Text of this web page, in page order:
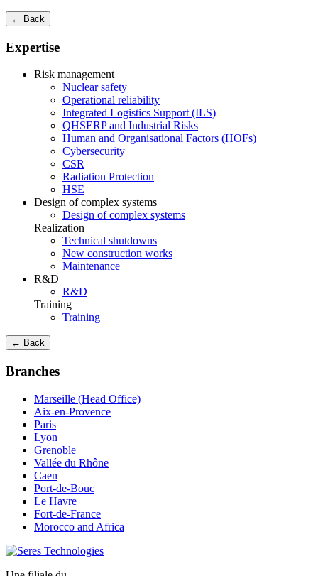
← Back
Expertise
Risk management
Nuclear safety
Operational reliability
Integrated Logistics Support (ILS)
QHSERP and Industrial Risks
Human and Organisational Factors (HOFs)
Cybersecurity
CSR
Radiation Protection
HSE
Design of complex systems
Design of complex systems
Realization
Technical shutdowns
New construction works
Maintenance
R&D
R&D
Training
Training
← Back
Branches
Marseille (Head Office)
Aix-en-Provence
Paris
Lyon
Grenoble
Vallée du Rhône
Caen
Port-de-Bouc
Le Havre
Fort-de-France
Morocco and Africa